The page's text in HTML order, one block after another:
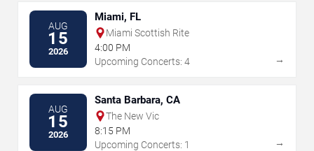
AUG
15
2026
Miami, FL
Miami Scottish Rite
4:00 PM
Upcoming Concerts: 4
→
AUG
15
2026
Santa Barbara, CA
The New Vic
8:15 PM
Upcoming Concerts: 1
→